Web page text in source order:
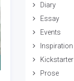
Diary
Essay
Events
Inspiration
Kickstarter
Prose